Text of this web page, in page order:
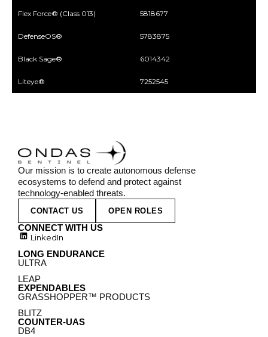
Flex Force® (Class 013) 5818677
DefenseOS® 5783875
Black Sage® 6014342
Liteye® 7252545
Our mission is to create autonomous defense
ecosystems to defend and protect against
technology-enabled threats.
CONTACT US OPEN ROLES
CONNECT WITH US
LinkedIn
LONG ENDURANCE
ULTRA
LEAP
EXPENDABLES
GRASSHOPPER™ PRODUCTS
BLITZ
COUNTER-UAS
DB4